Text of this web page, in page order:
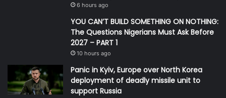
6 hours ago
YOU CAN’T BUILD SOMETHING ON NOTHING:
The Questions Nigerians Must Ask Before
2027 – PART 1
10 hours ago
Panic in Kyiv, Europe over North Korea
deployment of deadly missile unit to
support Russia